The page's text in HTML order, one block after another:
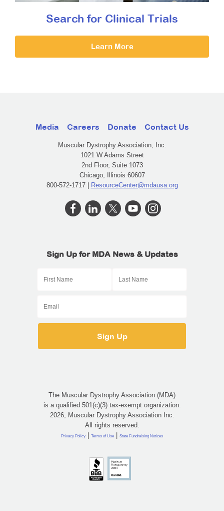
Search for Clinical Trials
Learn More
Media Careers Donate Contact Us
Muscular Dystrophy Association, Inc.
1021 W Adams Street
2nd Floor, Suite 1073
Chicago, Illinois 60607
800-572-1717 | ResourceCenter@mdausa.org
Sign Up for MDA News & Updates
The Muscular Dystrophy Association (MDA)
is a qualified 501(c)(3) tax-exempt organization.
2026, Muscular Dystrophy Association Inc.
All rights reserved.
Privacy Policy | Terms of Use | State Fundraising Notices